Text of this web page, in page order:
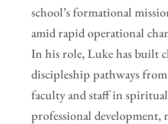
school’s formational
amid rapid operational
In his role, Luke has built
discipleship pathways
faculty and staff in
professional development,